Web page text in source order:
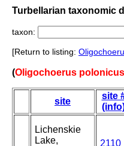
Turbellarian taxonomic
taxon:
[Return to listing:
(Oligochoerus
site
site
Lichenskie
Lake,
2110